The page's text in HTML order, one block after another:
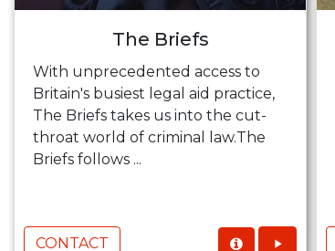
The Briefs
With unprecedented access to
Britain's busiest legal aid practice,
The Briefs takes us into the cut-
throat world of criminal law.The
Briefs follows ...
CONTACT